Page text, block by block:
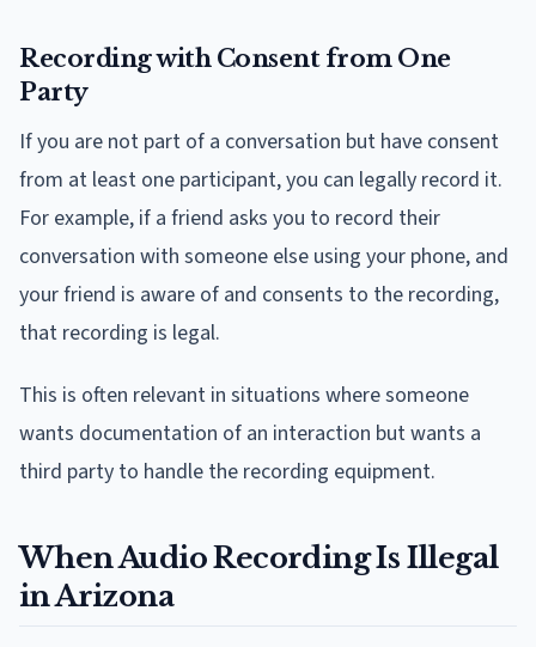
Recording with Consent from One
Party
If you are not part of a conversation but have consent
from at least one participant, you can legally record it.
For example, if a friend asks you to record their
conversation with someone else using your phone, and
your friend is aware of and consents to the recording,
that recording is legal.
This is often relevant in situations where someone
wants documentation of an interaction but wants a
third party to handle the recording equipment.
When Audio Recording Is Illegal
in Arizona